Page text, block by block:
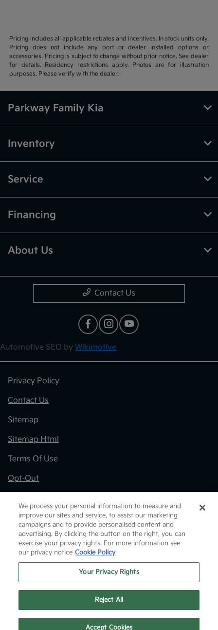
Pricing includes all applicable rebates and incentives. In stock units only.
Pricing does not include any port or dealer installed options or
accessories. Pricing is subject to change without prior notice. See dealer
for details. Residency restrictions apply. Photos are for illustration
purposes. Please verify with the dealer.
Parkway Family Kia
Inventory
Service
Financing
About Us
Contact Us
Automotive SEO by Wikimotive
Privacy Policy
Contact Us
Sitemap
Sitemap Html
Terms Of Use
Opt-Out
Website byTeam Velocity® - Fueled by Apollo® |
Copyright ©2026
We process your personal information to measure and
improve our sites and service, to assist our marketing
campaigns and to provide personalised content and
advertising. By clicking the button on the right, you can
exercise your privacy rights. For more information see
our privacy notice Cookie Policy
Your Privacy Rights
Reject All
Accept Cookies